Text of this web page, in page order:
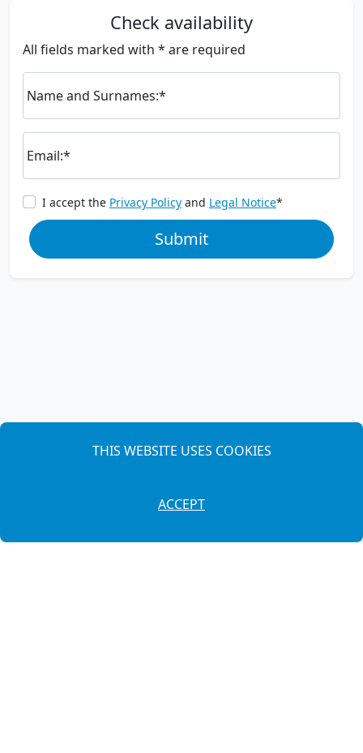
Check availability
All fields marked with * are required
Name and Surnames:*
Email:*
I accept the Privacy Policy and Legal Notice*
Submit
THIS WEBSITE USES COOKIES
ACCEPT